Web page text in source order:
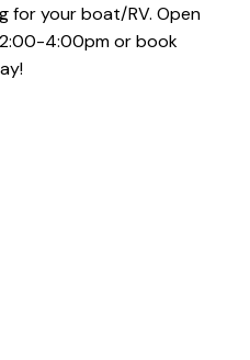
for your boat/RV. Open
2:00-4:00pm or book